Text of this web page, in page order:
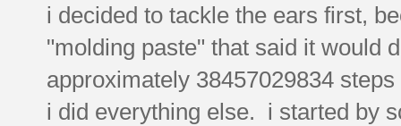
i decided to tackle the ears first,
"molding paste" that said it would
approximately 38457029834
i did everything else. i started by